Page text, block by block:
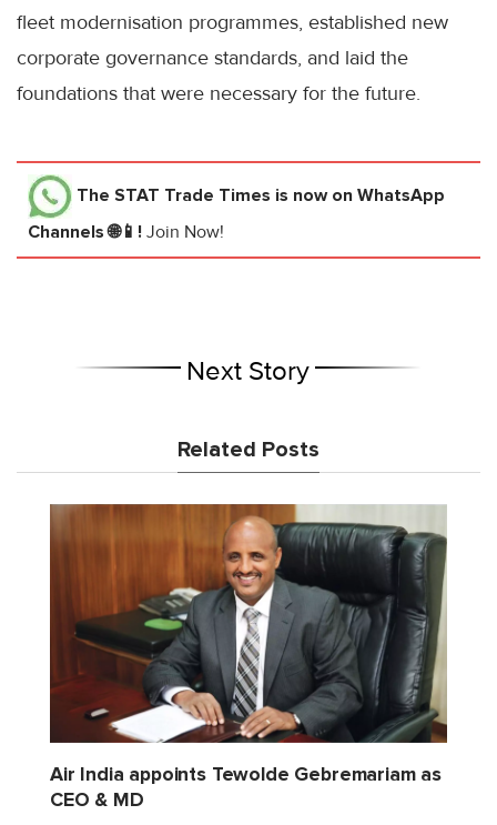
fleet modernisation programmes, established new
corporate governance standards, and laid the
foundations that were necessary for the future.
The STAT Trade Times is now on WhatsApp
Channels 🌐📱! Join Now!
Next Story
Related Posts
Air India appoints Tewolde Gebremariam as
CEO & MD